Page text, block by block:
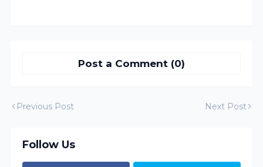
Post a Comment (0)
Previous Post Next Post
Follow Us